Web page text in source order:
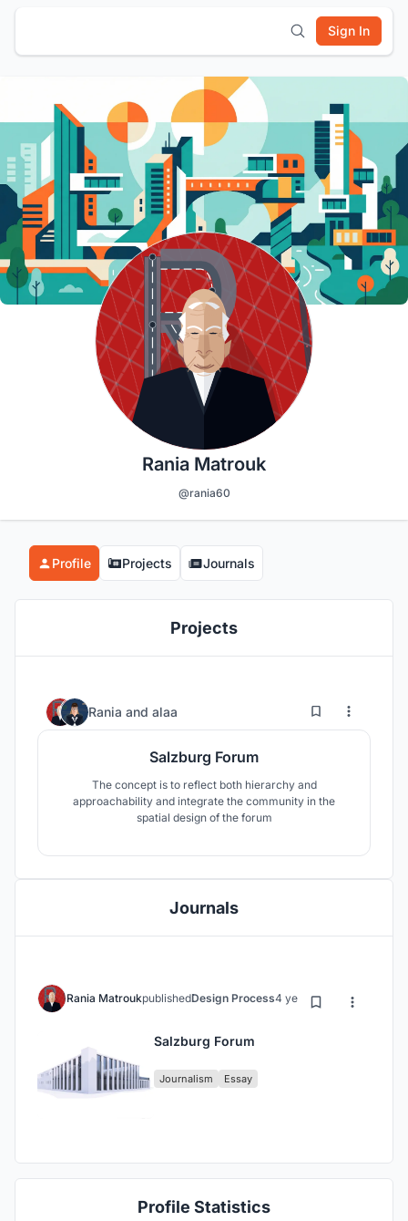
Sign In
Rania Matrouk
@rania60
Profile Projects Journals
Projects
Rania and alaa 5 141
Salzburg Forum
The concept is to reflect both hierarchy and
approachability and integrate the community in the
spatial design of the forum
Journals
Rania MatroukpublishedDesign Process4 years ago
Salzburg Forum
Journalism Essay
Profile Statistics